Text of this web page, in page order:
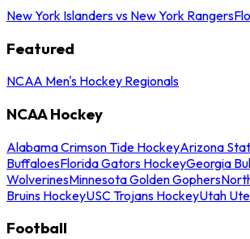
New York Islanders vs New York Rangers
Featured
NCAA Men's Hockey Regionals
NCAA Hockey
Alabama Crimson Tide HockeyArizona
BuffaloesFlorida Gators HockeyGeorgia
WolverinesMinnesota Golden Gophers
Bruins HockeyUSC Trojans HockeyUtah
Football